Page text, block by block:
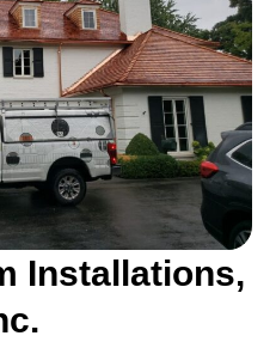
Installations,